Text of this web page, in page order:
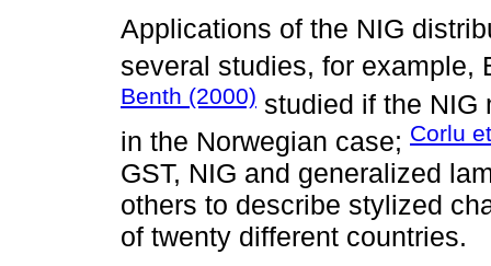
Applications of the NIG
several studies, for example,
Benth (2000) studied if the NIG
in the Norwegian case; Corlu
GST, NIG and generalized
others to describe stylized
of twenty different countries.